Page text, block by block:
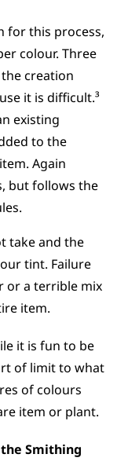
for this process,
colour. Three
creation
it is difficult.³
existing
to the
Again
but follows the
take and the
tint. Failure
or a terrible mix
item.
it is fun to be
of limit to what
of colours
item or plant.
Smithing